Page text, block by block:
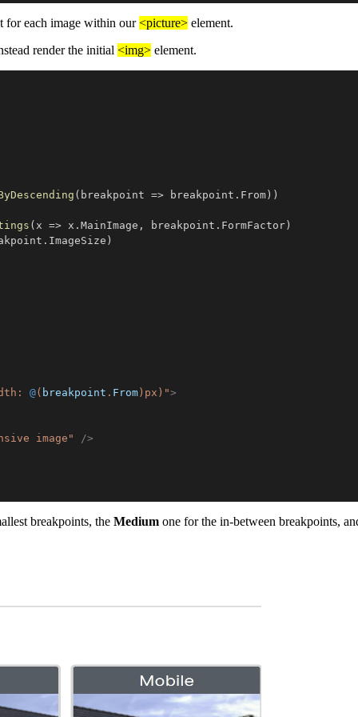
for each image within our<picture> element.
render the initial <img> element.
( breakpoint => breakpoint . From ) )
( x => x . MainImage , breakpoint . FormFactor )
. ImageSize )
@( breakpoint . From ) px) ">
image " />
breakpoints, the Medium one for the in-between breakpoints,